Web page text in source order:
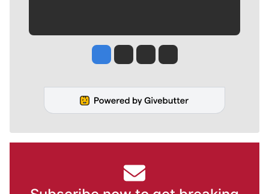
Jesse Tinsley
Jim Meehan
Molly QuinnRob Curley